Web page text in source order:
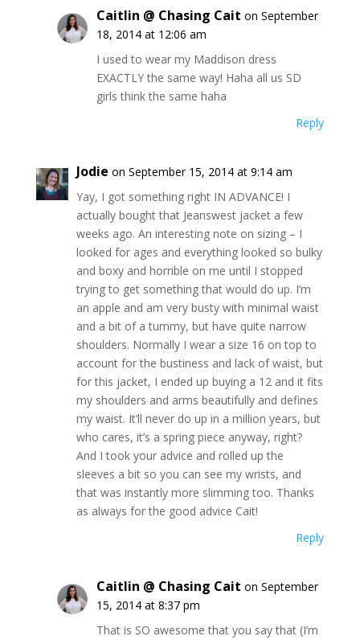
Caitlin @ Chasing Cait on September
18, 2014 at 12:06 am
I used to wear my Maddison dress
EXACTLY the same way! Haha all us SD
girls think the same haha
Reply
Jodie on September 15, 2014 at 9:14 am
Yay, I got something right IN ADVANCE! I
actually bought that Jeanswest jacket a few
weeks ago. An interesting note on sizing – I
looked for ages and everything looked so bulky
and boxy and horrible on me until I stopped
trying to get something that would do up. I’m
an apple and am very busty with minimal waist
and a bit of a tummy, but have quite narrow
shoulders. Normally I wear a size 16 on top to
account for the bustiness and lack of waist, but
for this jacket, I ended up buying a 12 and it fits
my shoulders and arms beautifully and defines
my waist. It’ll never do up in a million years, but
who cares, it’s a spring piece anyway, right?
And I took your advice and rolled up the
sleeves a bit so you can see my wrists, and
that was instantly more slimming too. Thanks
as always for the good advice Cait!
Reply
Caitlin @ Chasing Cait on September
15, 2014 at 8:37 pm
That is SO awesome that you say that (I’m